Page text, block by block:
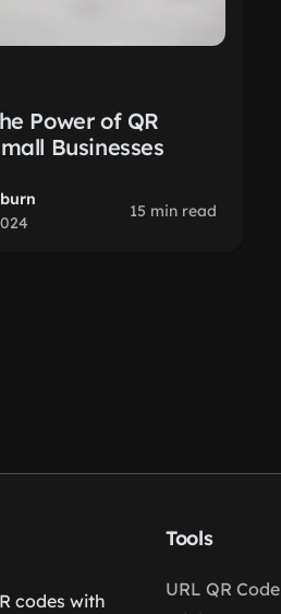
Power of QR
Businesses
15 min read
codes with
Tools
URL QR Code